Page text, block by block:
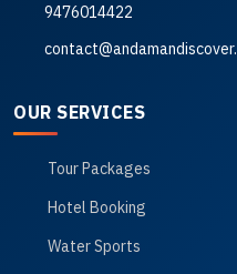
9476014422
OUR SERVICES
Tour Packages
Hotel Booking
Water Sports